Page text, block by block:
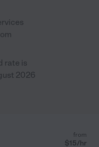
rate is
2026
from
$15/hr